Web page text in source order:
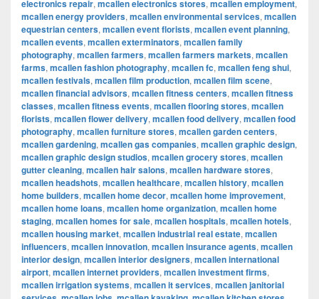
electronics repair, mcallen electronics stores, mcallen employment,
mcallen energy providers, mcallen environmental services, mcallen
equestrian centers, mcallen event florists, mcallen event planning,
mcallen events, mcallen exterminators, mcallen family
photography, mcallen farmers, mcallen farmers markets, mcallen
farms, mcallen fashion photography, mcallen fc, mcallen feng shui,
mcallen festivals, mcallen film production, mcallen film scene,
mcallen financial advisors, mcallen fitness centers, mcallen fitness
classes, mcallen fitness events, mcallen flooring stores, mcallen
florists, mcallen flower delivery, mcallen food delivery, mcallen food
photography, mcallen furniture stores, mcallen garden centers,
mcallen gardening, mcallen gas companies, mcallen graphic design,
mcallen graphic design studios, mcallen grocery stores, mcallen
gutter cleaning, mcallen hair salons, mcallen hardware stores,
mcallen headshots, mcallen healthcare, mcallen history, mcallen
home builders, mcallen home decor, mcallen home improvement,
mcallen home loans, mcallen home organization, mcallen home
staging, mcallen homes for sale, mcallen hospitals, mcallen hotels,
mcallen housing market, mcallen industrial real estate, mcallen
influencers, mcallen innovation, mcallen insurance agents, mcallen
interior design, mcallen interior designers, mcallen international
airport, mcallen internet providers, mcallen investment firms,
mcallen irrigation systems, mcallen it services, mcallen janitorial